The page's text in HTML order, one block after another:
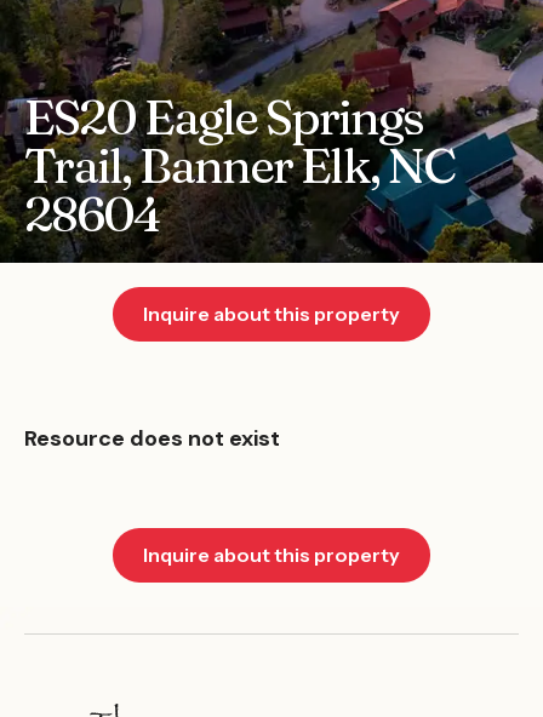
ES20 Eagle Springs
Trail, Banner Elk, NC
28604
Inquire about this property
Resource does not exist
Inquire about this property